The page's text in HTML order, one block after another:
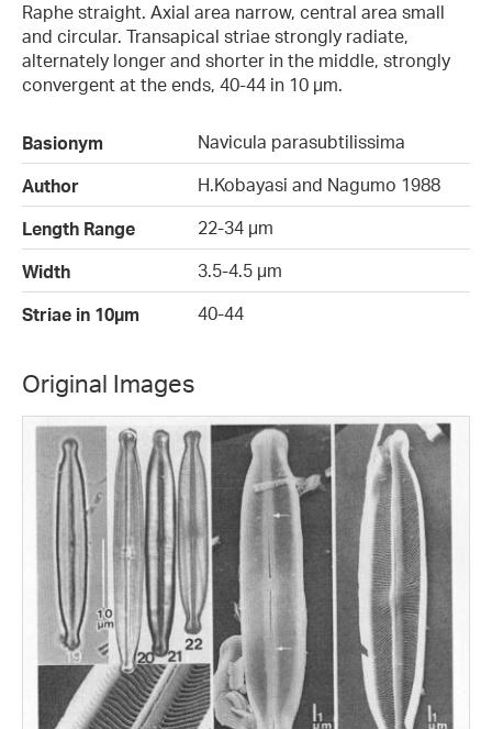
Raphe straight. Axial area narrow, central area small
and circular. Transapical striae strongly radiate,
alternately longer and shorter in the middle, strongly
convergent at the ends, 40-44 in 10 µm.
Basionym
Navicula parasubtilissima
Author
H.Kobayasi and Nagumo 1988
Length Range
22-34 µm
Width
3.5-4.5 µm
Striae in 10µm
40-44
Original Images